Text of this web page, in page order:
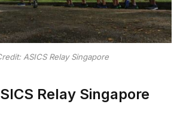
ASICS Relay Singapore
Relay Singapore